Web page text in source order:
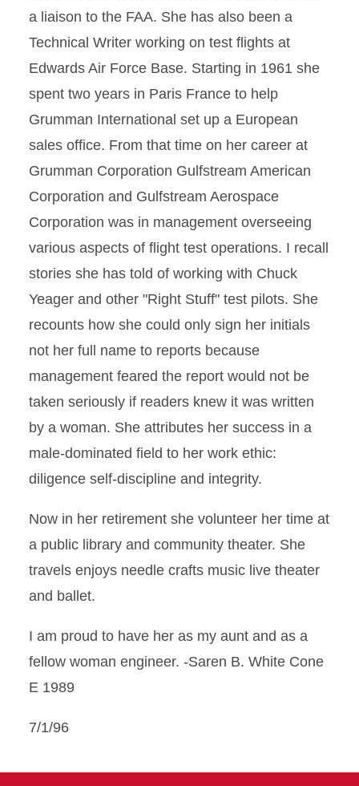
a liaison to the FAA. She has also been a
Technical Writer working on test flights at
Edwards Air Force Base. Starting in 1961 she
spent two years in Paris France to help
Grumman International set up a European
sales office. From that time on her career at
Grumman Corporation Gulfstream American
Corporation and Gulfstream Aerospace
Corporation was in management overseeing
various aspects of flight test operations. I recall
stories she has told of working with Chuck
Yeager and other "Right Stuff" test pilots. She
recounts how she could only sign her initials
not her full name to reports because
management feared the report would not be
taken seriously if readers knew it was written
by a woman. She attributes her success in a
male-dominated field to her work ethic:
diligence self-discipline and integrity.
Now in her retirement she volunteer her time at
a public library and community theater. She
travels enjoys needle crafts music live theater
and ballet.
I am proud to have her as my aunt and as a
fellow woman engineer. -Saren B. White Cone
E 1989
7/1/96